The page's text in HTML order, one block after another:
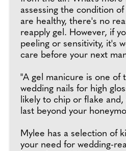
assessing the condition
are healthy, there's no
reapply gel. However, if
peeling or sensitivity, it's
care before your next
"A gel manicure is one of
wedding nails for high
likely to chip or flake
last beyond your
Mylee has a selection of
your need for wedding-